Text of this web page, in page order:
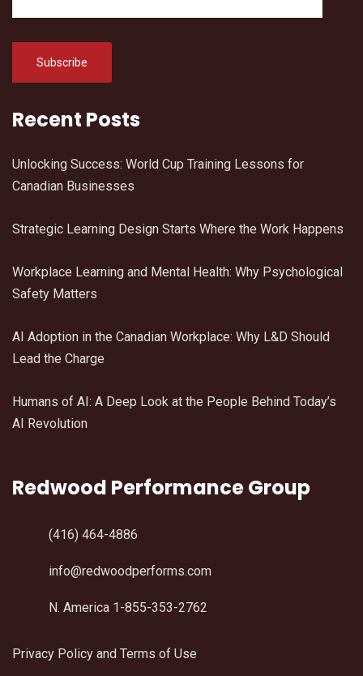
Recent Posts
Unlocking Success: World Cup Training Lessons for
Canadian Businesses
Strategic Learning Design Starts Where the Work Happens
Workplace Learning and Mental Health: Why Psychological
Safety Matters
AI Adoption in the Canadian Workplace: Why L&D Should
Lead the Charge
Humans of AI: A Deep Look at the People Behind Today’s
AI Revolution
Redwood Performance Group
(416) 464-4886
info@redwoodperforms.com
N. America 1-855-353-2762
Privacy Policy and Terms of Use